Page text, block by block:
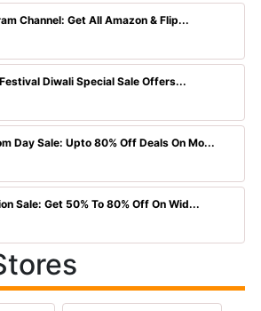
Channel: Get All Amazon & Flip...
Diwali Special Sale Offers...
Day Sale: Upto 80% Off Deals On Mo...
Sale: Get 50% To 80% Off On Wid...